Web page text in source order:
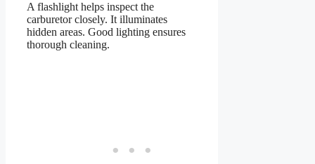
A flashlight helps inspect the
carburetor closely. It illuminates
hidden areas. Good lighting ensures
thorough cleaning.